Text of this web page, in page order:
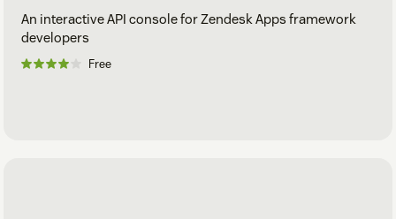
An interactive API console for Zendesk Apps framework
developers
Free